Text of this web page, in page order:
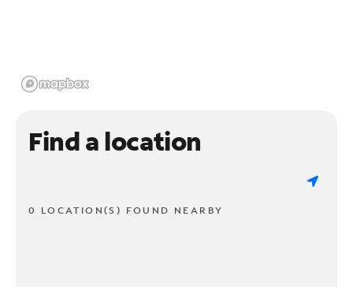
Find a location
0 LOCATION(S) FOUND NEARBY